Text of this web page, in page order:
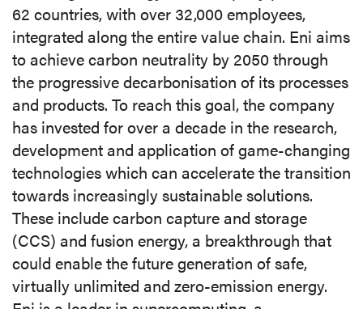
62 countries, with over 32,000 employees,
integrated along the entire value chain. Eni aims
to achieve carbon neutrality by 2050 through
the progressive decarbonisation of its processes
and products. To reach this goal, the company
has invested for over a decade in the research,
development and application of game-changing
technologies which can accelerate the transition
towards increasingly sustainable solutions.
These include carbon capture and storage
(CCS) and fusion energy, a breakthrough that
could enable the future generation of safe,
virtually unlimited and zero-emission energy.